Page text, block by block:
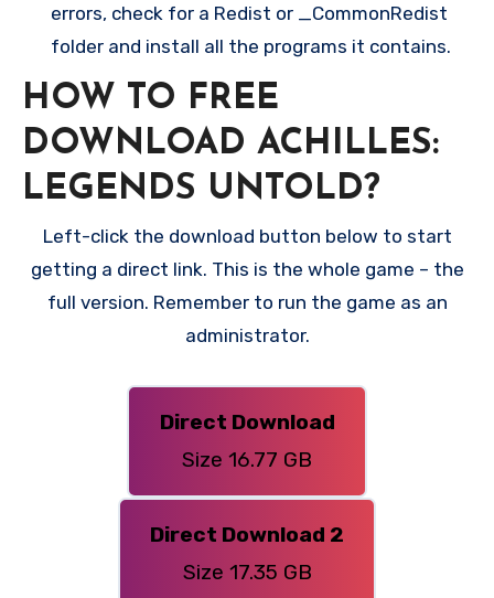
errors, check for a Redist or _CommonRedist
folder and install all the programs it contains.
HOW TO FREE
DOWNLOAD ACHILLES:
LEGENDS UNTOLD?
Left-click the download button below to start
getting a direct link. This is the whole game – the
full version. Remember to run the game as an
administrator.
Direct Download
Size 16.77 GB
Direct Download 2
Size 17.35 GB